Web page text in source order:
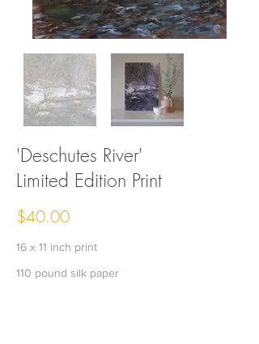
'Deschutes River'
Limited Edition Print
$40.00
16 x 11 inch print
110 pound silk paper